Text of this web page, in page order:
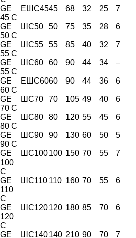
GE
45 C
ЕШС4545 68 32 25 7
GE
50 C
ШС50 50 75 35 28 6
GE
55 C
ШС55 55 85 40 32 7
GE
55 C
ШС60 60 90 44 34 –
GE
60 C
ЕШС6060 90 44 36 6
GE
70 C
ШС70 70 105 49 40 6
GE
80 C
ШС80 80 120 55 45 6
GE
90 C
ШС90 90 130 60 50 5
GE
100
C
ШС100100 150 70 55 7
GE
110
C
ШС110 110 160 70 55 6
GE
120
C
ШС120120 180 85 70 6
GE ШС140140 210 90 70 7